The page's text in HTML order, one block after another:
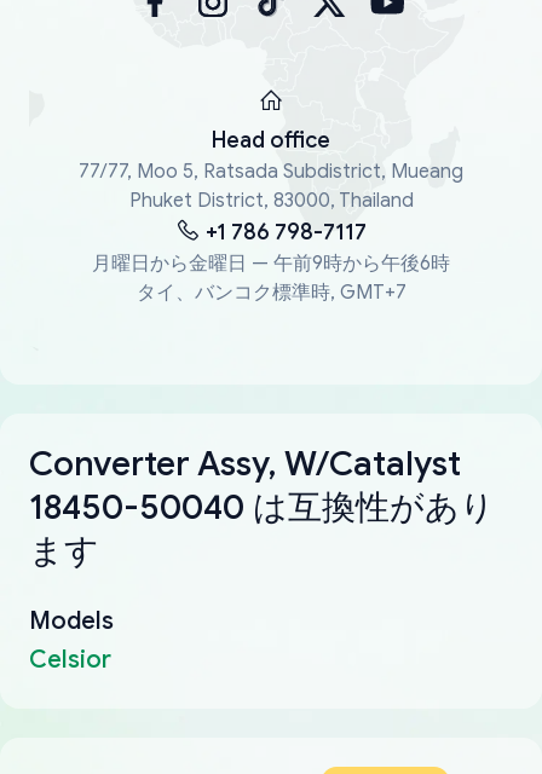
Head office
77/77, Moo 5, Ratsada Subdistrict, Mueang
Phuket District, 83000, Thailand
+1 786 798-7117
月曜日から金曜日 — 午前9時から午後6時
タイ、バンコク標準時, GMT+7
Converter Assy, W/Catalyst
18450-50040 は互換性があり
ます
Models
Celsior